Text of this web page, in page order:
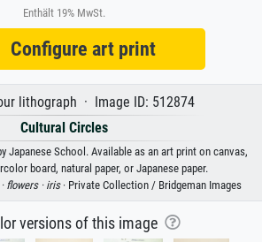
Enthält 19% MwSt.
art print
lithograph · Image ID: 512874
Cultural Circles
Japanese School. Available as an art print on canvas,
board, natural paper, or Japanese paper.
flowers · iris· Private Collection / Bridgeman Images
versions of this image